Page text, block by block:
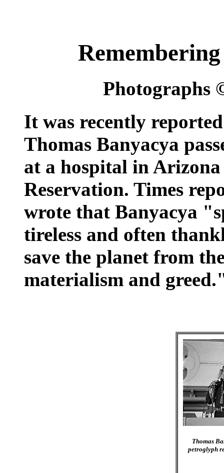
Photographs
It was recently
Thomas Banyacya
at a hospital in
Reservation. Times
wrote that Banyacya
tireless and often
save the planet from
materialism and
Thomas
petroglyph